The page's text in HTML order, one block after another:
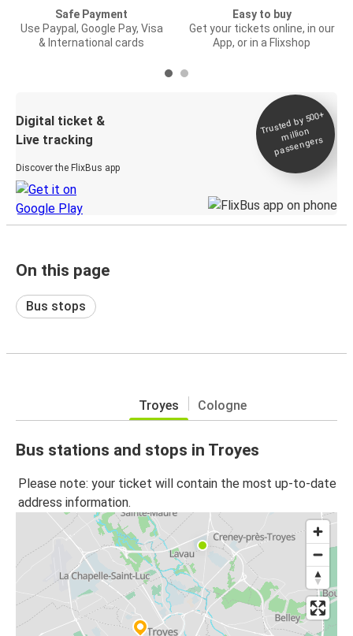
Safe Payment
Use Paypal, Google Pay, Visa
& International cards
Easy to buy
Get your tickets online, in our
App, or in a Flixshop
Digital ticket &
Live tracking
Discover the FlixBus app
Trusted by 500+
million
passengers
On this page
Bus stops
Troyes Cologne
Bus stations and stops in Troyes
Please note: your ticket will contain the most up-to-date
address information.